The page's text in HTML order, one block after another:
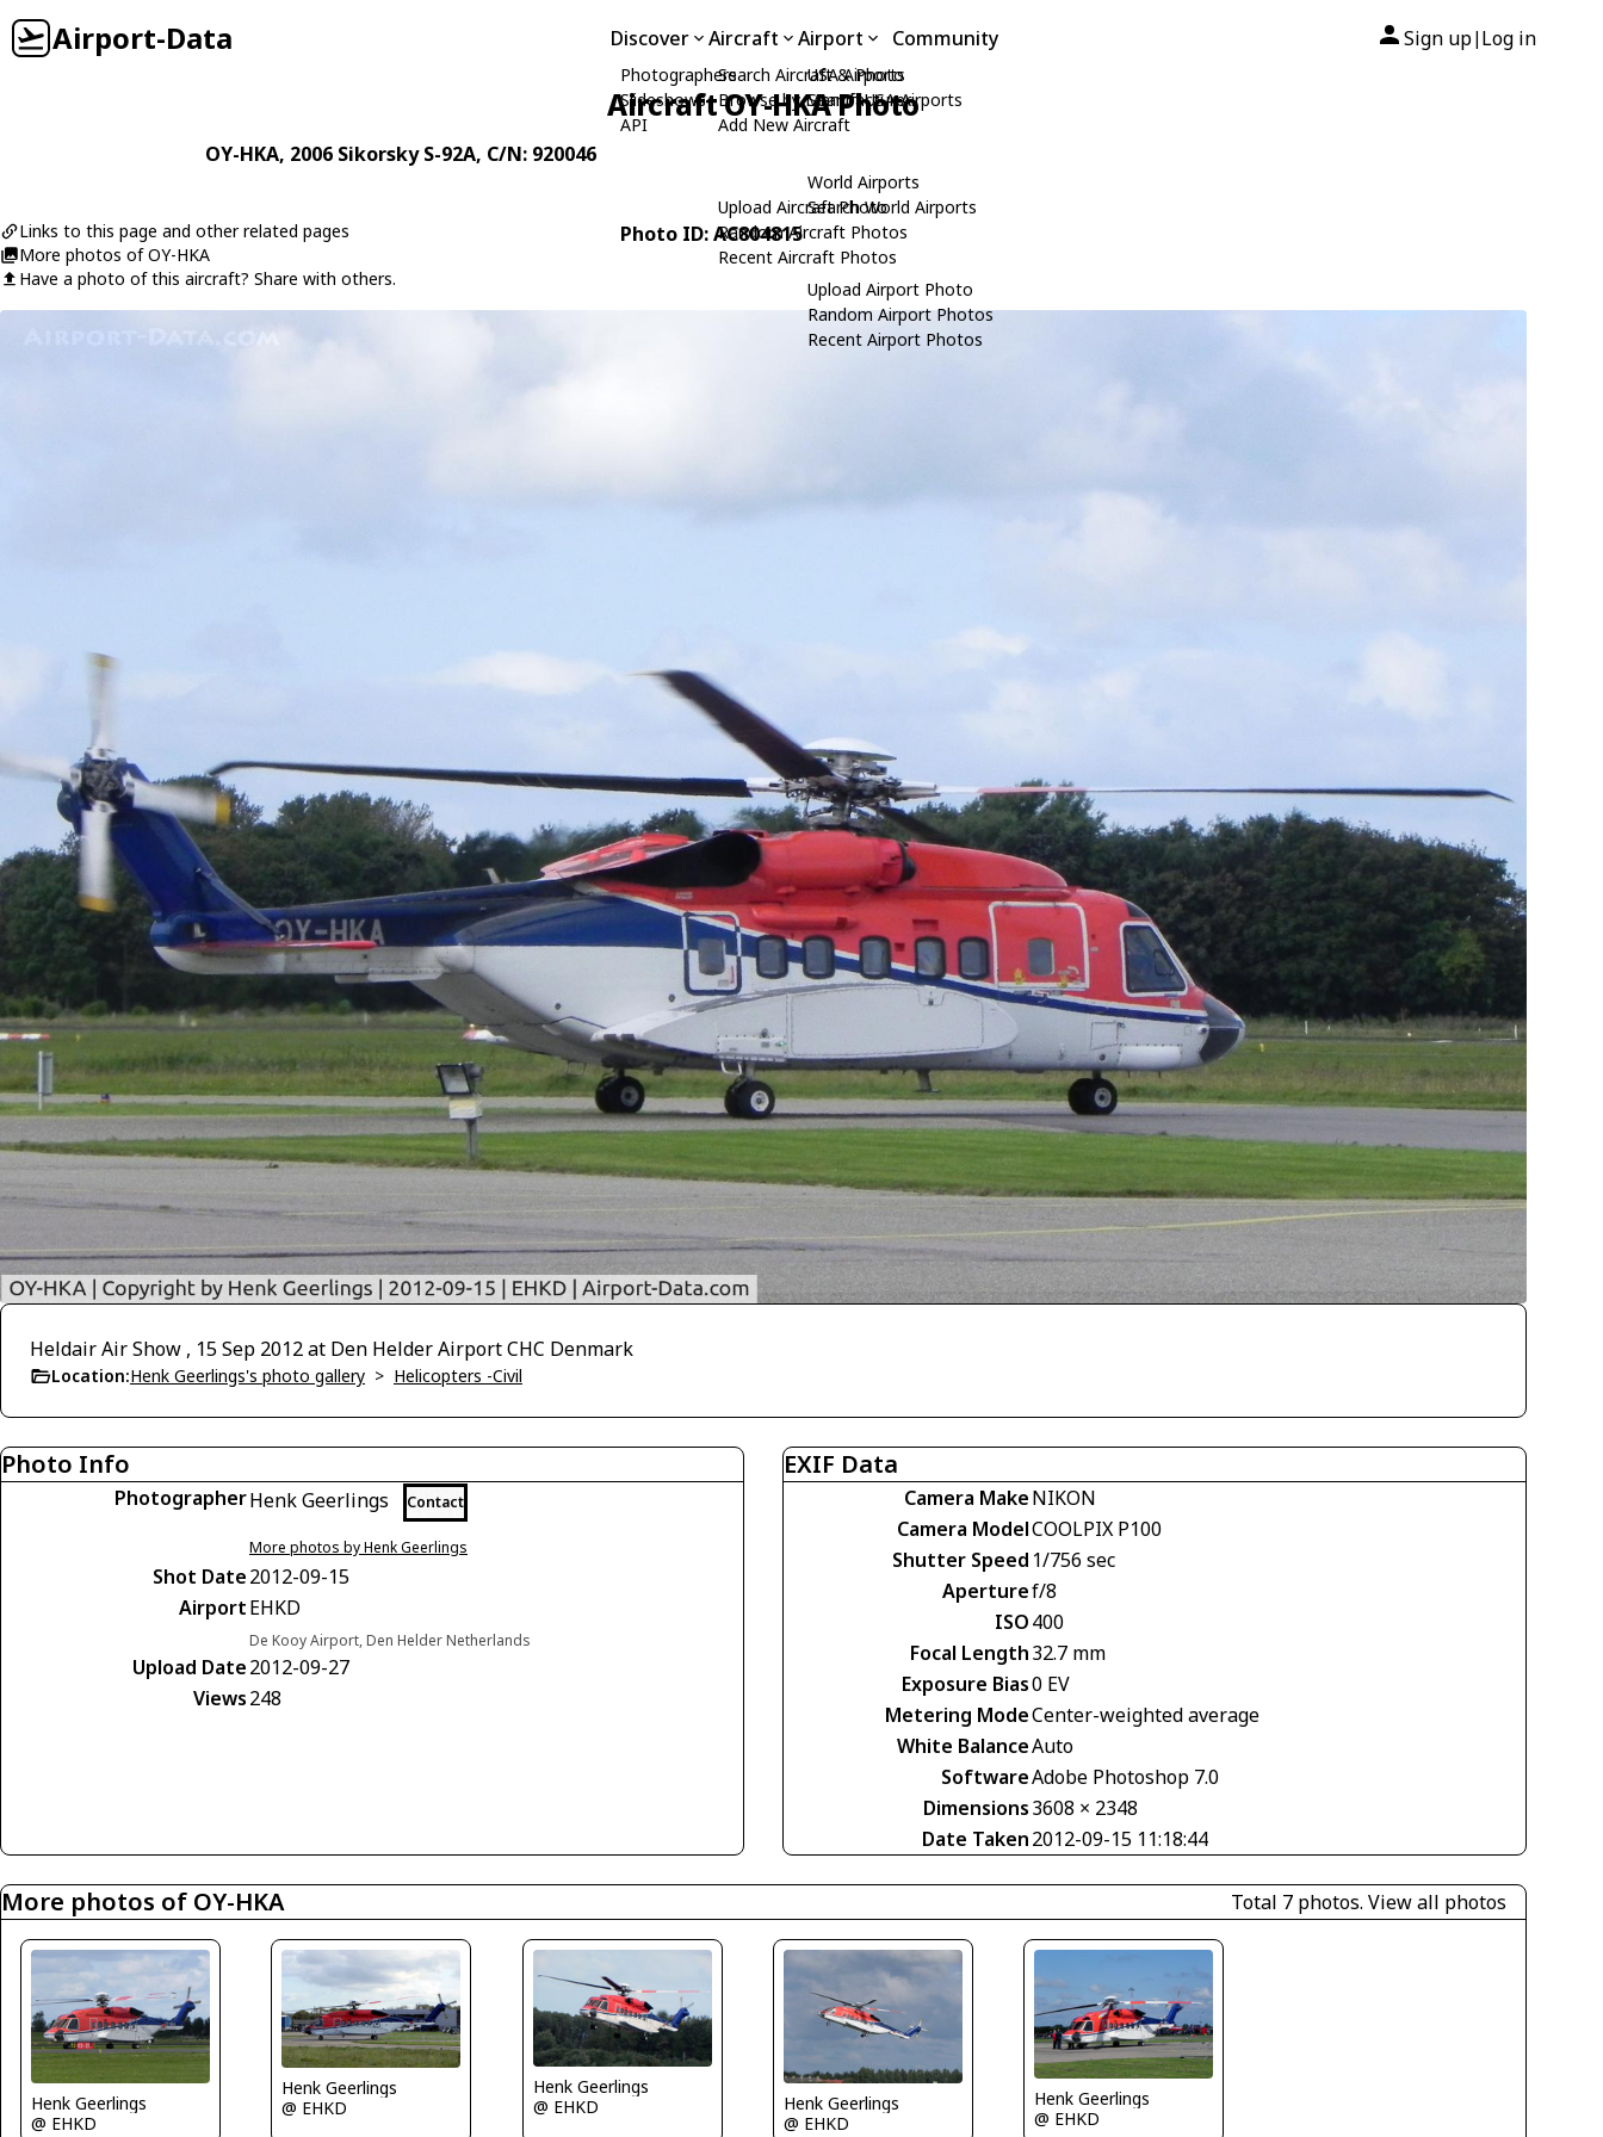
Airport-Data Discover
Photographers
Slideshows
API
Aircraft
Search Aircraft & Photo
Browse by Manufacturer
Add New Aircraft
Upload Aircraft Photo
Random Aircraft Photos
Recent Aircraft Photos
Airport
USA Airports
Search USA Airports
World Airports
Search World Airports
Upload Airport Photo
Random Airport Photos
Recent Airport Photos
Community Sign up| Log in
Aircraft OY-HKA Photo
OY-HKA, 2006 Sikorsky S-92A, C/N: 920046
Links to this page and other related pages
More photos of OY-HKA
Have a photo of this aircraft? Share with others.
Photo ID: AC804815
Heldair Air Show , 15 Sep 2012 at Den Helder Airport CHC Denmark
Location:Henk Geerlings's photo gallery > Helicopters -Civil
Photo Info
PhotographerHenk Geerlings Contact
More photos by Henk Geerlings
Shot Date2012-09-15
AirportEHKD
De Kooy Airport, Den Helder Netherlands
Upload Date2012-09-27
Views248
EXIF Data
Camera MakeNIKON
Camera ModelCOOLPIX P100
Shutter Speed 1/756 sec
Aperturef/8
ISO400
Focal Length32.7 mm
Exposure Bias0 EV
Metering ModeCenter-weighted average
White BalanceAuto
SoftwareAdobe Photoshop 7.0
Dimensions3608 × 2348
Date Taken2012-09-15 11:18:44
More photos of OY-HKA Total 7 photos. View all photos
Henk Geerlings
@ EHKD
Henk Geerlings
@ EHKD
Henk Geerlings
@ EHKD
Henk Geerlings
@ EHKD
Henk Geerlings
@ EHKD